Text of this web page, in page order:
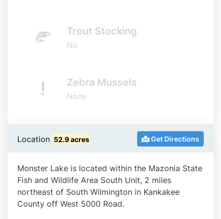
Trout Stocking
No
Zebra Mussels
None
Location 52.9 acres Get Directions
Monster Lake is located within the Mazonia State
Fish and Wildlife Area South Unit, 2 miles
northeast of South Wilmington in Kankakee
County off West 5000 Road.